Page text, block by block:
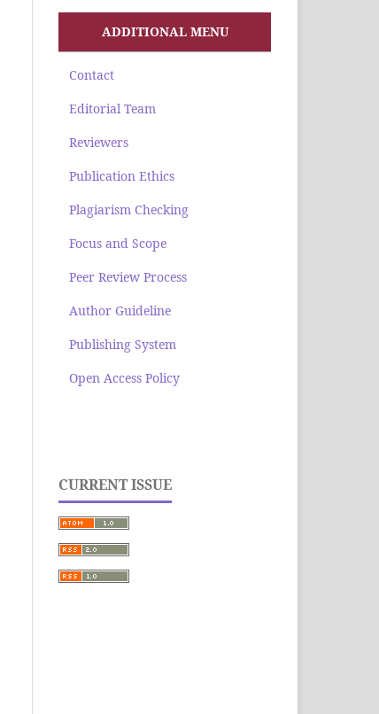
ADDITIONAL MENU
Contact
Editorial Team
Reviewers
Publication Ethics
Plagiarism Checking
Focus and Scope
Peer Review Process
Author Guideline
Publishing System
Open Access Policy
CURRENT ISSUE